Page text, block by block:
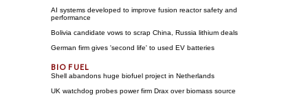
AI systems developed to improve fusion reactor safety and
performance
Bolivia candidate vows to scrap China, Russia lithium deals
German firm gives 'second life' to used EV batteries
Shell abandons huge biofuel project in Netherlands
UK watchdog probes power firm Drax over biomass source